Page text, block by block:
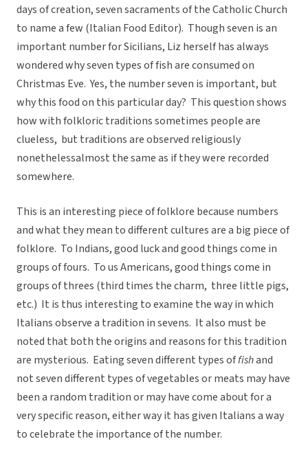
days of creation, seven sacraments of the Catholic Church
to name a few (Italian Food Editor). Though seven is an
important number for Sicilians, Liz herself has always
wondered why seven types of fish are consumed on
Christmas Eve. Yes, the number seven is important, but
why this food on this particular day? This question shows
how with folkloric traditions sometimes people are
clueless, but traditions are observed religiously
nonethelessalmost the same as if they were recorded
somewhere.
This is an interesting piece of folklore because numbers
and what they mean to different cultures are a big piece of
folklore. To Indians, good luck and good things come in
groups of fours. To us Americans, good things come in
groups of threes (third times the charm, three little pigs,
etc.) It is thus interesting to examine the way in which
Italians observe a tradition in sevens. It also must be
noted that both the origins and reasons for this tradition
are mysterious. Eating seven different types offishand
not seven different types of vegetables or meats may have
been a random tradition or may have come about for a
very specific reason, either way it has given Italians a way
to celebrate the importance of the number.